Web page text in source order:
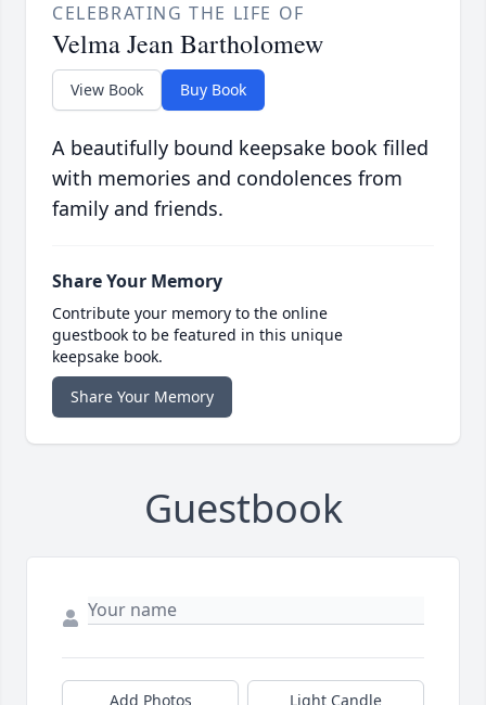
CELEBRATING THE LIFE OF
Velma Jean Bartholomew
View Book Buy Book
A beautifully bound keepsake book filled
with memories and condolences from
family and friends.
Share Your Memory
Contribute your memory to the online
guestbook to be featured in this unique
keepsake book.
Share Your Memory
Guestbook
Add Photos Light Candle